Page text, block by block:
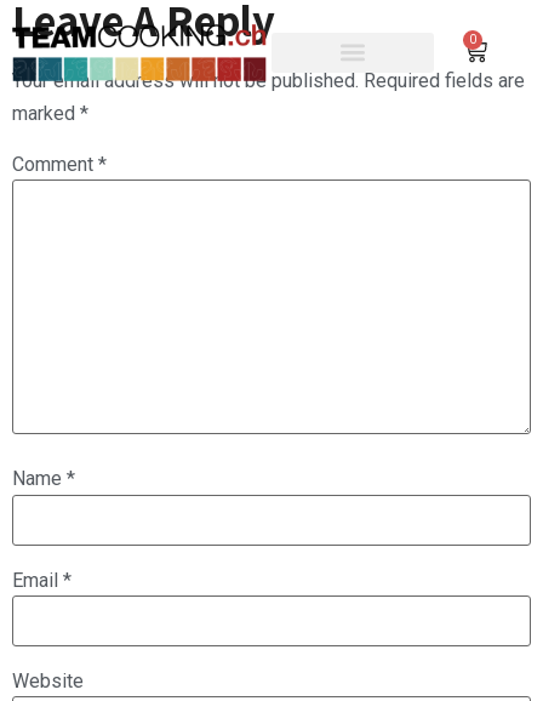
0
Leave A Reply
Your email address will not be published. Required fields are
marked *
Comment *
Name *
Email *
Website